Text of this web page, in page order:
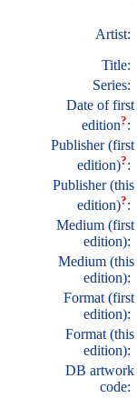
Artist:
Title:
Series:
Date of first
edition?:
Publisher (first
edition)?:
Publisher (this
edition)?:
Medium (first
edition):
Medium (this
edition):
Format (first
edition):
Format (this
edition):
DB artwork
code: